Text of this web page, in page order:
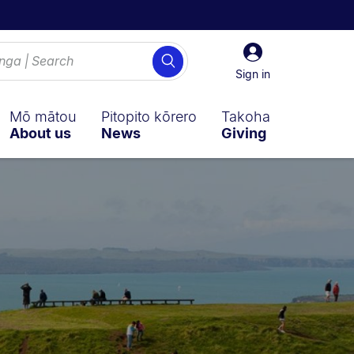
Sign
in
Sign in
Search
Mō mātou
About us
Pitopito kōrero
News
Takoha
Giving